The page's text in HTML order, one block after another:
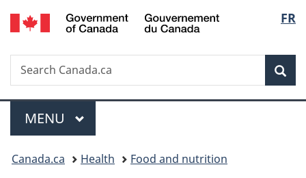
Skip
to
Skip
to
Switch
to
FR
Search
Search
Canada.ca
Menu
MAIN
MENU
You
Canada.ca Health
Food and nutrition